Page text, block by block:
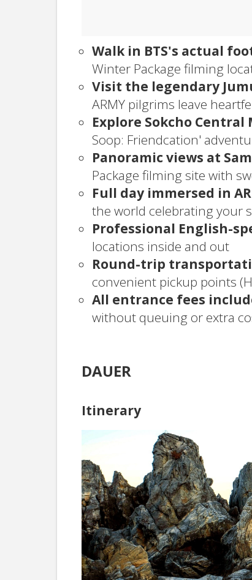
Walk in BTS's actual
Winter Package filming
Visit the legendary
ARMY pilgrims leave
Explore Sokcho Central
Soop: Friendcation'
Panoramic views at
Package filming site with
Full day immersed in
the world celebrating your
Professional English-
locations inside and out
Round-trip
convenient pickup points
All entrance fees
without queuing or extra
DAUER
Itinerary